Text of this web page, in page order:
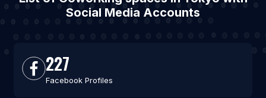
Social Media Accounts
227
Facebook Profiles